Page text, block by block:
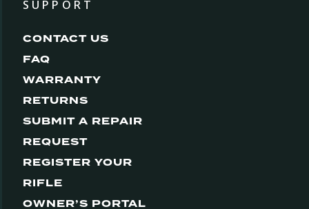
SUPPORT
CONTACT US
FAQ
WARRANTY
RETURNS
SUBMIT A REPAIR
REQUEST
REGISTER YOUR
RIFLE
OWNER’S PORTAL